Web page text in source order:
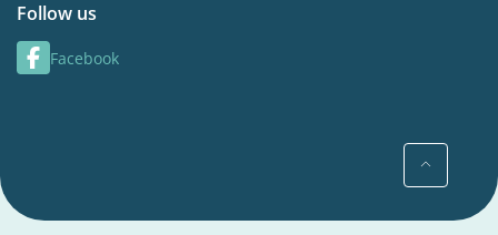
Follow us
Facebook